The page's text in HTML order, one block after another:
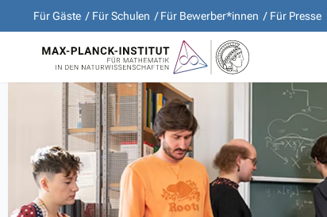
Für Gäste Für Schulen Für Bewerber*innen Für Presse